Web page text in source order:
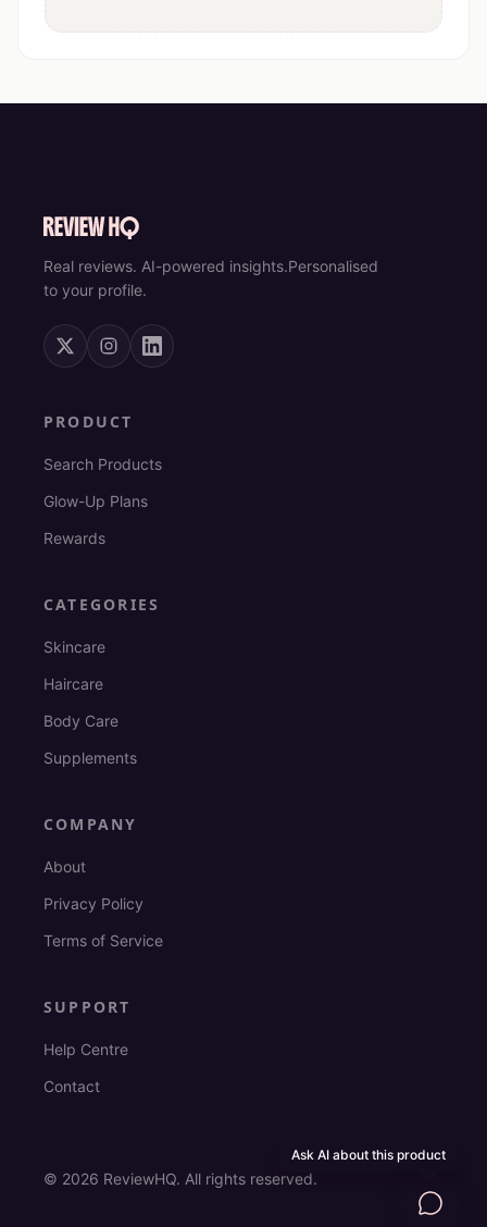
Ask AI about this product
Real reviews. AI-powered insights.Personalised
to your profile.
PRODUCT
Search Products
Glow-Up Plans
Rewards
CATEGORIES
Skincare
Haircare
Body Care
Supplements
COMPANY
About
Privacy Policy
Terms of Service
SUPPORT
Help Centre
Contact
© 2026 ReviewHQ. All rights reserved.